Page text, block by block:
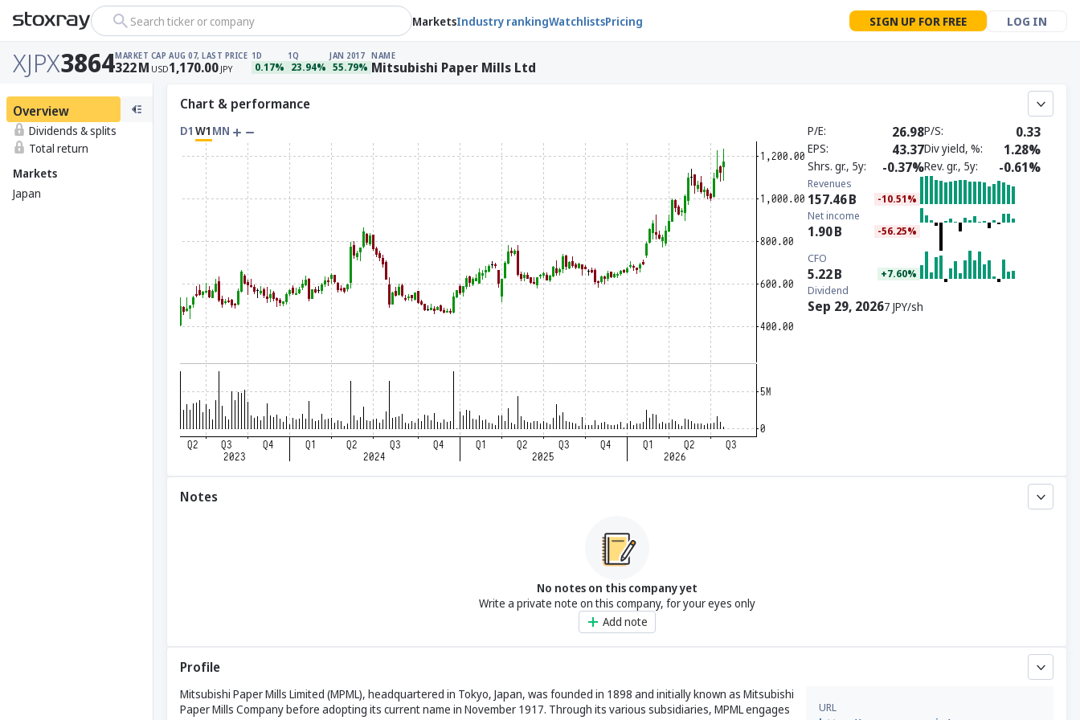
Search ticker or company MarketsIndustry rankingWatchlistsPricing SIGN UP FOR FREE LOG IN
XJPX3864MARKET CAP
322M USD
AUG 07, LAST PRICE
1,170.00 JPY
1D
0.17%
1Q
23.94%
JAN 2017
55.79%
NAME
Mitsubishi Paper Mills Ltd
Overview
Dividends & splits
Total return
Markets
Japan
Chart & performance
D1 W1 MN P/E 26.98P/S 0.33
EPS 43.37Div yield, % 1.28%
Shrs. gr., 5y -0.37%Rev. gr., 5y -0.61%
Revenues
157.46B -10.51%
Net income
1.90B -56.25%
CFO
5.22B +7.60%
Dividend
Sep 29, 20267 JPY/sh
Notes
No notes on this company yet
Write a private note on this company, for your eyes only
Add note
Profile
Mitsubishi Paper Mills Limited (MPML), headquartered in Tokyo, Japan, was founded in 1898 and initially known as Mitsubishi
Paper Mills Company before adopting its current name in November 1917. Through its various subsidiaries, MPML engages
URL